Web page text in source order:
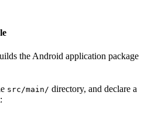
the Android application package
src/main/ directory, and declare a